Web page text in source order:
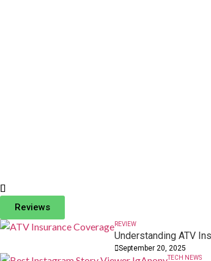
Reviews
DIGITAL MARKETING
Fappelo: The Future of Digital
REVIEW
Understanding ATV
September 20, 2025
TECH NEWS